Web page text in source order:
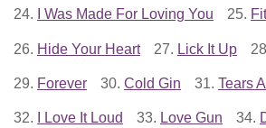
24. I Was Made For Loving You 25.
26. Hide Your Heart 27. Lick It Up
29. Forever 30. Cold Gin 31. Tears
32. I Love It Loud 33. Love Gun 34.